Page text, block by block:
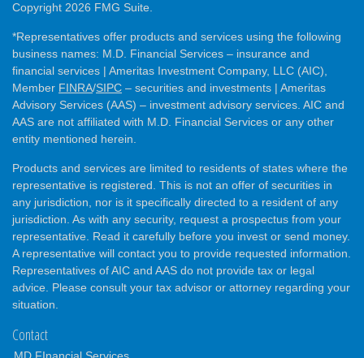
Copyright 2026 FMG Suite.
*Representatives offer products and services using the following
business names: M.D. Financial Services – insurance and
financial services | Ameritas Investment Company, LLC (AIC),
Member FINRA/SIPC – securities and investments | Ameritas
Advisory Services (AAS) – investment advisory services. AIC and
AAS are not affiliated with M.D. Financial Services or any other
entity mentioned herein.
Products and services are limited to residents of states where the
representative is registered. This is not an offer of securities in
any jurisdiction, nor is it specifically directed to a resident of any
jurisdiction. As with any security, request a prospectus from your
representative. Read it carefully before you invest or send money.
A representative will contact you to provide requested information.
Representatives of AIC and AAS do not provide tax or legal
advice. Please consult your tax advisor or attorney regarding your
situation.
Contact